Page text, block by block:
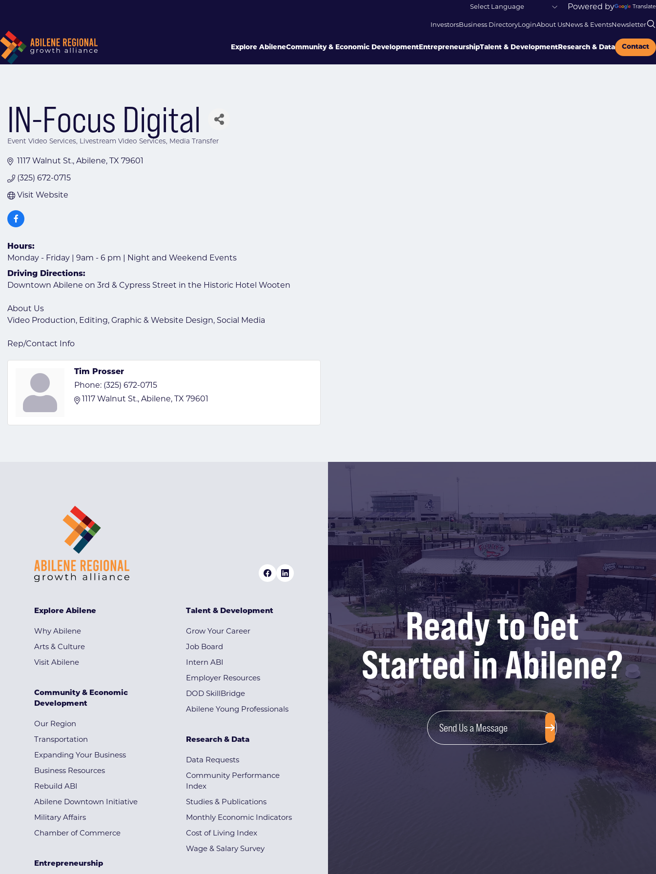
Powered by Translate
InvestorsBusiness DirectoryLoginAbout UsNews & EventsNewsletter
Explore AbileneCommunity & Economic Development EntrepreneurshipTalent & Development Research & Data Contact
IN-Focus Digital
Event Video Services Livestream Video Services Media Transfer
1117 Walnut St. Abilene TX 79601
(325) 672-0715
Visit Website
Hours:
Monday - Friday | 9am - 6 pm | Night and Weekend Events
Driving Directions:
Downtown Abilene on 3rd & Cypress Street in the Historic Hotel Wooten
About Us
Video Production, Editing, Graphic & Website Design, Social Media
Rep/Contact Info
Tim Prosser
Phone: (325) 672-0715
1117 Walnut St. Abilene TX 79601
Ready to Get
Started in Abilene?
Send Us a Message
Explore Abilene
Why Abilene
Arts & Culture
Visit Abilene
Community & Economic
Development
Our Region
Transportation
Expanding Your Business
Business Resources
Rebuild ABI
Abilene Downtown Initiative
Military Affairs
Chamber of Commerce
Entrepreneurship
Talent & Development
Grow Your Career
Job Board
Intern ABI
Employer Resources
DOD SkillBridge
Abilene Young Professionals
Research & Data
Data Requests
Community Performance
Index
Studies & Publications
Monthly Economic Indicators
Cost of Living Index
Wage & Salary Survey